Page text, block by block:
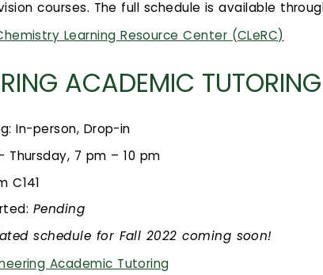
courses. The full schedule is available
Learning Resource Center (CLeRC)
ACADEMIC TUTORING
In-person, Drop-in
Thursday, 7 pm – 10 pm
C141
Pending
schedule for Fall 2022 coming soon!
Academic Tutoring